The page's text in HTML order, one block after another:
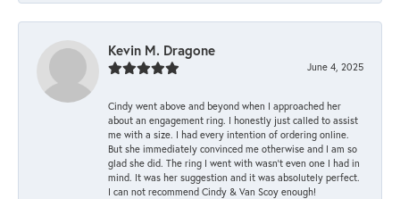
Kevin M. Dragone
June 4, 2025
Cindy went above and beyond when I approached her
about an engagement ring. I honestly just called to assist
me with a size. I had every intention of ordering online.
But she immediately convinced me otherwise and I am so
glad she did. The ring I went with wasn't even one I had in
mind. It was her suggestion and it was absolutely perfect.
I can not recommend Cindy & Van Scoy enough!